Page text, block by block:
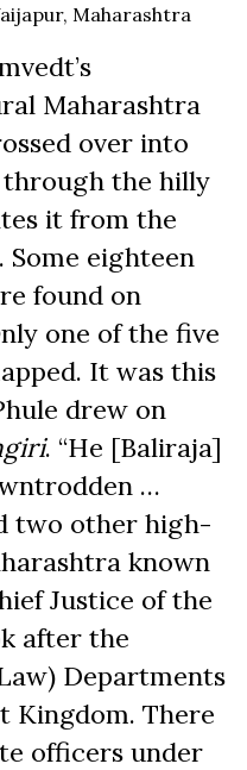
Maharashtra
Maharashtra
over into
the hilly
it from the
eighteen
found on
one of the five
It was this
drew on
. “He [Baliraja]
…
two other high-
known
Justice of the
after the
Departments
Kingdom. There
officers under